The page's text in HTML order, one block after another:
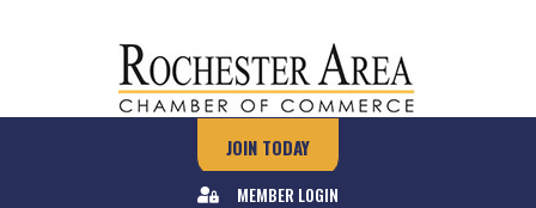
JOIN TODAY
MEMBER LOGIN